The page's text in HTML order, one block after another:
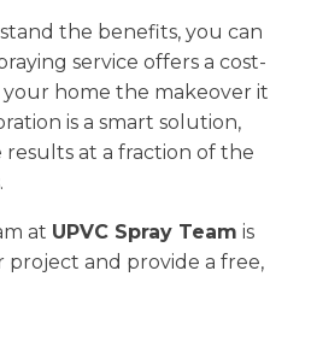
the benefits, you can
service offers a cost-
home the makeover it
is a smart solution,
results at a fraction of the
at UPVC Spray Team is
project and provide a free,